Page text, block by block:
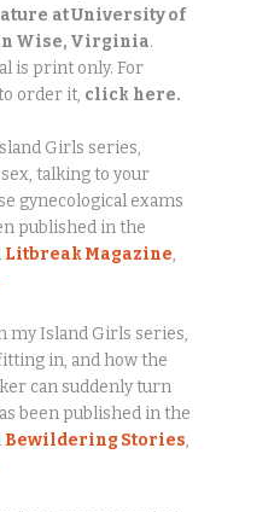
at University of
Wise, Virginia.
is print only. For
order it, click here.
Girls series,
talking to your
gynecological exams
published in the
Litbreak Magazine,
Island Girls series,
in, and how the
can suddenly turn
been published in the
Bewildering Stories,